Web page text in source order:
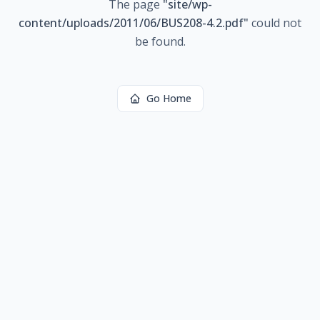
The page "site/wp-
content/uploads/2011/06/BUS208-4.2.pdf" could not
be found.
Go Home